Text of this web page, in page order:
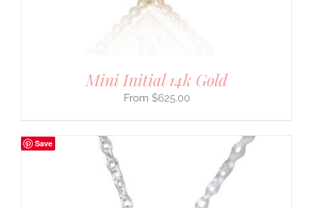
Mini Initial 14k Gold
$625.00
Save